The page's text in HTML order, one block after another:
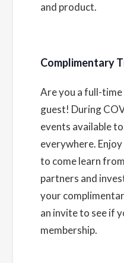
and product.
Complimentary
Are you a full-
guest! During
events available
everywhere.
to come learn
partners and
your
an inviteto see if
membership.